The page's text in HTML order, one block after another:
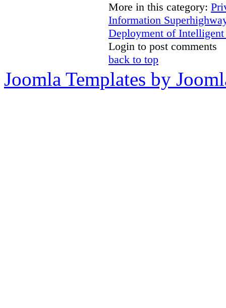
More in this category:
Information
Deployment of Intelligent
Login to post comments
back to top
Joomla Templates by